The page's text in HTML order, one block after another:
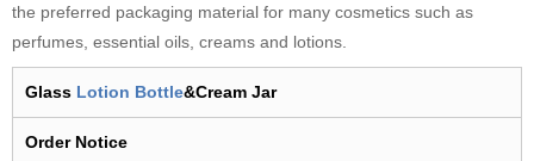
the preferred packaging material for many cosmetics such as
perfumes, essential oils, creams and lotions.
Glass Lotion Bottle&Cream Jar
Order Notice